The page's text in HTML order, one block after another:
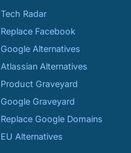
Tech Radar
Replace Facebook
Google Alternatives
Atlassian Alternatives
Product Graveyard
Google Graveyard
Replace Google Domains
EU Alternatives